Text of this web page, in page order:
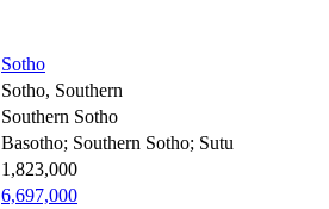
Sotho
Sotho, Southern
Southern Sotho
Basotho; Southern Sotho; Sutu
1,823,000
6,697,000